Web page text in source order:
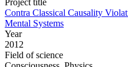
Contra Classical Causality
Mental Systems
Year
2012
Field of science